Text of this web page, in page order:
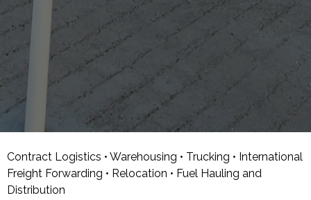
Contract Logistics • Warehousing • Trucking • International
Freight Forwarding • Relocation • Fuel Hauling and
Distribution